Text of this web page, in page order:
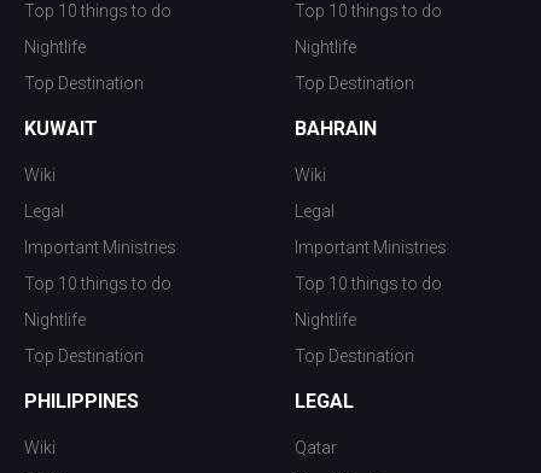
Top 10 things to do
Nightlife
Top Destination
Top 10 things to do
Nightlife
Top Destination
KUWAIT
Wiki
Legal
Important Ministries
Top 10 things to do
Nightlife
Top Destination
BAHRAIN
Wiki
Legal
Important Ministries
Top 10 things to do
Nightlife
Top Destination
PHILIPPINES
Wiki
LEGAL
Qatar